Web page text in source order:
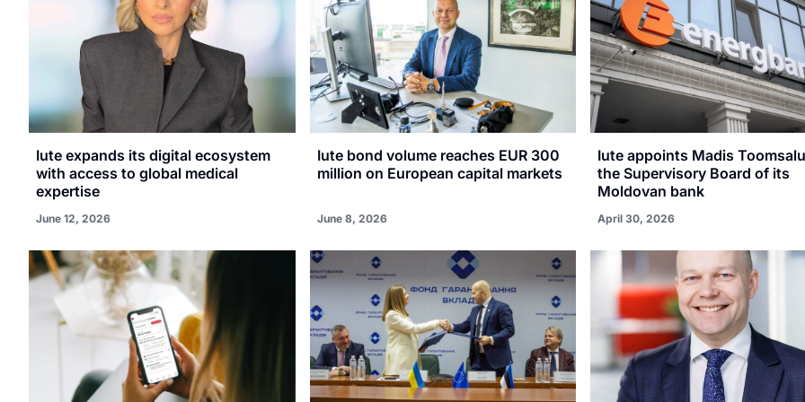
Iute expands its digital ecosystem
with access to global medical
expertise
June 12, 2026
Iute bond volume reaches EUR 300
million on European capital markets
June 8, 2026
Iute appoints Madis
the Supervisory Board of its
Moldovan bank
April 30, 2026